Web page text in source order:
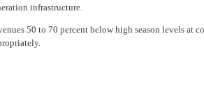
infrastructure.
50 to 70 percent below high season levels